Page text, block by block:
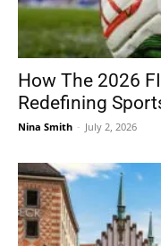
How The 2026
Redefining
Nina Smith - July 2, 2026